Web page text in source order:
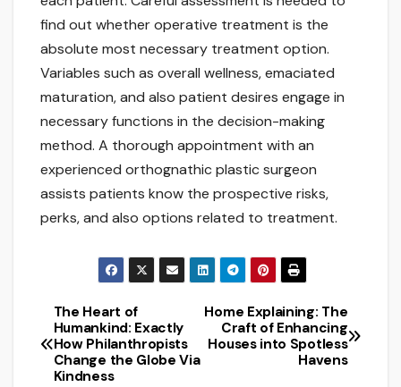
find out whether operative treatment is the
absolute most necessary treatment option.
Variables such as overall wellness, emaciated
maturation, and also patient desires engage in
necessary functions in the decision-making
method. A thorough appointment with an
experienced orthognathic plastic surgeon
assists patients know the prospective risks,
perks, and also options related to treatment.
Post
navigation
Home Explaining: The
Craft of Enhancing
Houses into Spotless
Havens
The Heart of
Humankind: Exactly
How Philanthropists
Change the Globe Via
Kindness